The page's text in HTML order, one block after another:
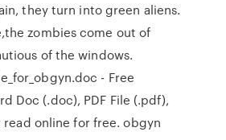
they turn into green aliens.
zombies come out of
of the windows.
- Free
Doc (.doc), PDF File (.pdf),
read online for free. obgyn